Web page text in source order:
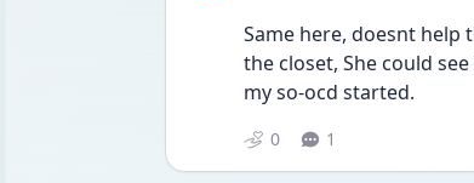
Same here, doesnt help
the closet, She could
my so-ocd started.
0 1